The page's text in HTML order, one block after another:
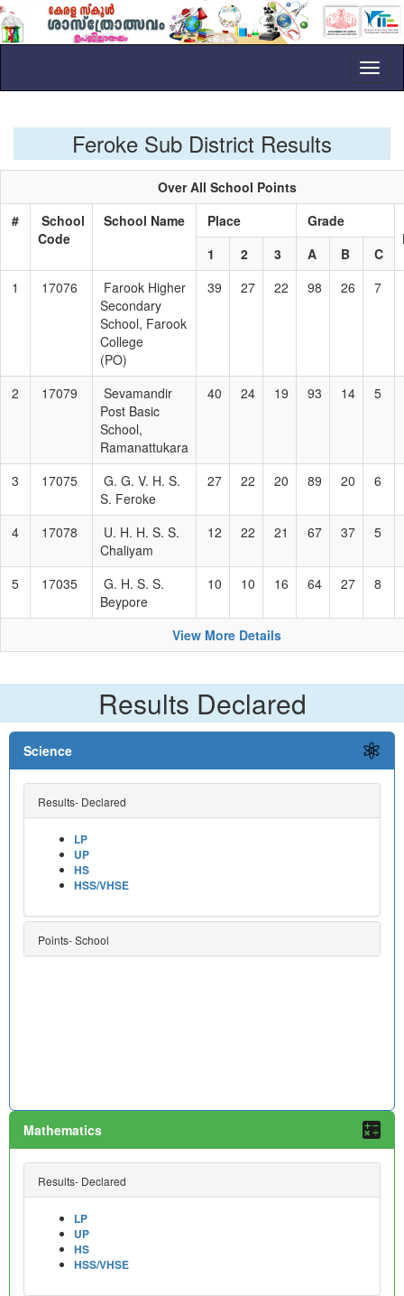
Feroke Sub District Results
Over All School Points
#
School
Code
School Name Place Grade
1
2 3 A B
C
1
17076
Farook Higher
Secondary
School, Farook
College
(PO)
39 27 22 98 26 7
2 17079
Sevamandir
Post Basic
School,
Ramanattukara
40 24 19 93 14 5
3 17075
G. G. V. H. S.
S. Feroke
27 22 20 89 20 6
4 17078
U. H. H. S. S.
Chaliyam
12 22 21 67 37 5
5 17035
G. H. S. S.
Beypore
10 10 16 64 27 8
View More Details
Results Declared
Science
Results- Declared
LP
UP
HS
HSS/VHSE
Points- School
Mathematics
Results- Declared
LP
UP
HS
HSS/VHSE